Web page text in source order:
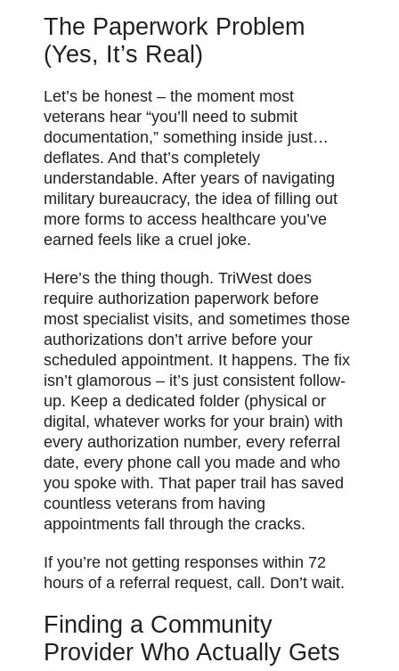
The Paperwork Problem
(Yes, It’s Real)
Let’s be honest – the moment most
veterans hear “you’ll need to submit
documentation,” something inside just…
deflates. And that’s completely
understandable. After years of navigating
military bureaucracy, the idea of filling out
more forms to access healthcare you’ve
earned feels like a cruel joke.
Here’s the thing though. TriWest does
require authorization paperwork before
most specialist visits, and sometimes those
authorizations don’t arrive before your
scheduled appointment. It happens. The fix
isn’t glamorous – it’s just consistent follow-
up. Keep a dedicated folder (physical or
digital, whatever works for your brain) with
every authorization number, every referral
date, every phone call you made and who
you spoke with. That paper trail has saved
countless veterans from having
appointments fall through the cracks.
If you’re not getting responses within 72
hours of a referral request, call. Don’t wait.
Finding a Community
Provider Who Actually Gets